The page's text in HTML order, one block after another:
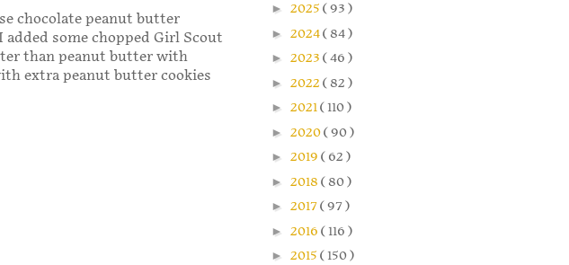
chocolate peanut butter
some chopped Girl Scout
than peanut butter with
extra peanut butter cookies
► 2025 ( 93 )
► 2024( 84 )
► 2023 ( 46 )
► 2022 ( 82 )
► 2021( 110 )
► 2020( 90 )
► 2019 ( 62 )
► 2018 ( 80 )
► 2017( 97 )
► 2016 ( 116 )
► 2015 ( 150 )